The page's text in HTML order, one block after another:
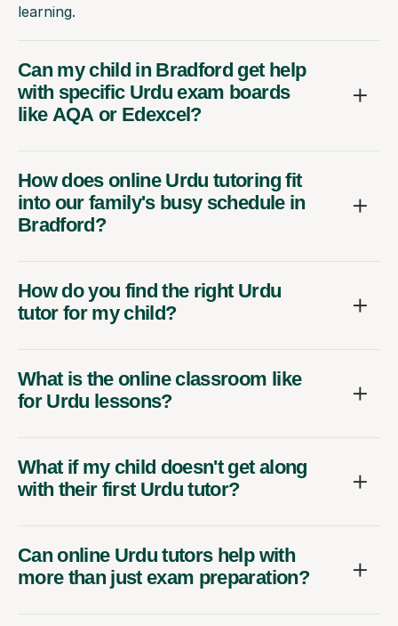
learning.
Can my child in Bradford get help
with specific Urdu exam boards
like AQA or Edexcel?
How does online Urdu tutoring fit
into our family's busy schedule in
Bradford?
How do you find the right Urdu
tutor for my child?
What is the online classroom like
for Urdu lessons?
What if my child doesn't get along
with their first Urdu tutor?
Can online Urdu tutors help with
more than just exam preparation?